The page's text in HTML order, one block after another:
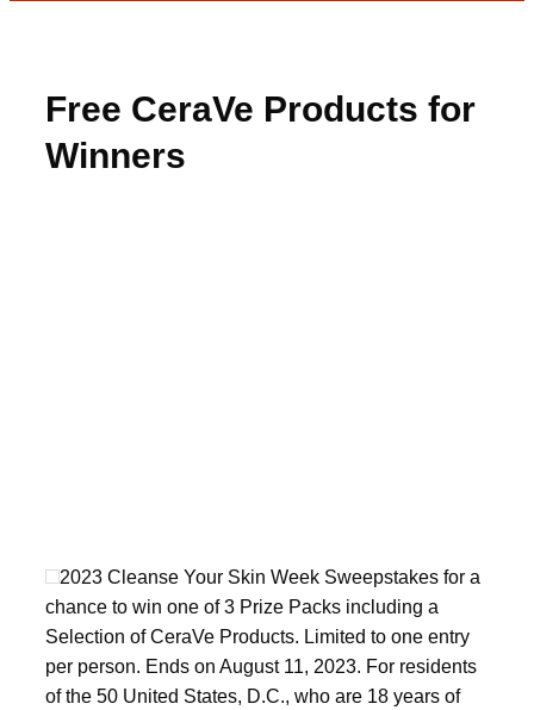
Free CeraVe Products for
Winners
2023 Cleanse Your Skin Week Sweepstakes for a
chance to win one of 3 Prize Packs including a
Selection of CeraVe Products. Limited to one entry
per person. Ends on August 11, 2023. For residents
of the 50 United States, D.C., who are 18 years of